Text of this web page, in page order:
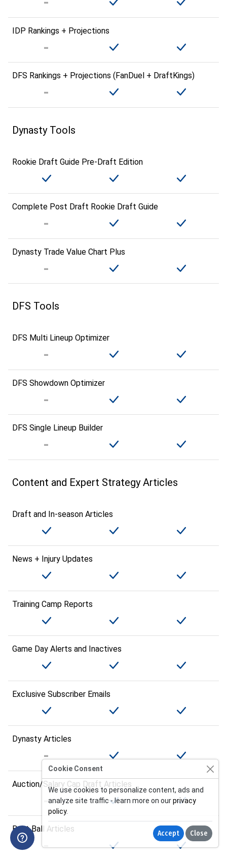
IDP Rankings + Projections
DFS Rankings + Projections (FanDuel + DraftKings)
Dynasty Tools
Rookie Draft Guide Pre-Draft Edition
Complete Post Draft Rookie Draft Guide
Dynasty Trade Value Chart Plus
DFS Tools
DFS Multi Lineup Optimizer
DFS Showdown Optimizer
DFS Single Lineup Builder
Content and Expert Strategy Articles
Draft and In-season Articles
News + Injury Updates
Training Camp Reports
Game Day Alerts and Inactives
Exclusive Subscriber Emails
Dynasty Articles
Auction/Salary Cap Draft Articles
Best Ball Articles
Cookie Consent
We use cookies to personalize content, ads and
analyze site traffic - learn more on ourprivacy
policy.
Accept Close